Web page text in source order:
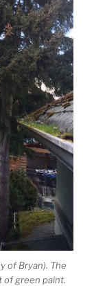
of Bryan). The
of green paint.